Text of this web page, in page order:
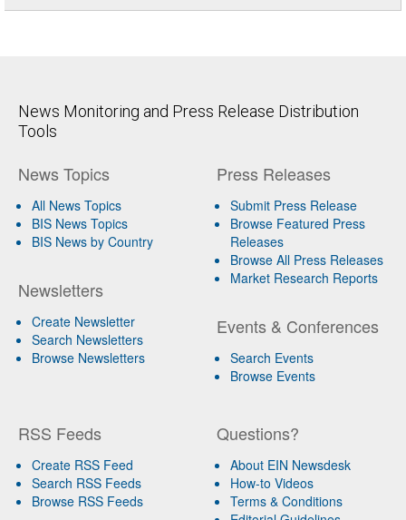
News Monitoring and Press Release Distribution
Tools
News Topics
All News Topics
BIS News Topics
BIS News by Country
Newsletters
Create Newsletter
Search Newsletters
Browse Newsletters
Press Releases
Submit Press Release
Browse Featured Press
Releases
Browse All Press Releases
Market Research Reports
Events & Conferences
Search Events
Browse Events
RSS Feeds
Create RSS Feed
Search RSS Feeds
Browse RSS Feeds
Questions?
About EIN Newsdesk
How-to Videos
Terms & Conditions